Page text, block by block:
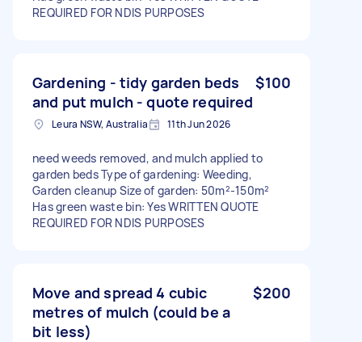
REQUIRED FOR NDIS PURPOSES
Gardening - tidy garden beds
and put mulch - quote required
$100
Leura NSW, Australia 11th Jun 2026
need weeds removed, and mulch applied to
garden beds Type of gardening: Weeding,
Garden cleanup Size of garden: 50m²-150m²
Has green waste bin: Yes WRITTEN QUOTE
REQUIRED FOR NDIS PURPOSES
Move and spread 4 cubic
metres of mulch (could be a
bit less)
$200